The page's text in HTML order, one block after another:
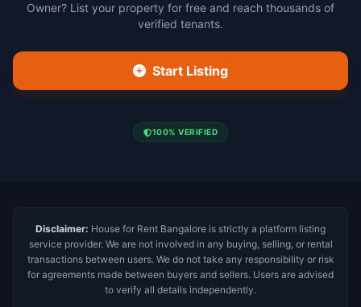
Owner? List your property for free and reach thousands of
verified tenants.
Start Listing
100% VERIFIED
Disclaimer: House for Rent Bangalore is strictly a platform listing
service provider. We are not involved in any buying, selling, or rental
transactions between users. We do not take any responsibility or risk
for agreements made between buyers and sellers. Users are advised
to verify all details independently.